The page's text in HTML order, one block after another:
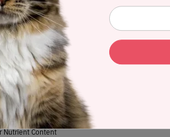
line for a detailed recipe and nutrient
dry matter basis.
Turkey Meal & Chicken
Nutrient Content